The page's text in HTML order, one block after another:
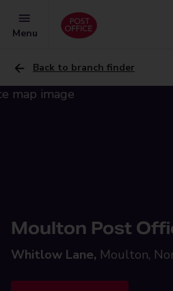
Menu
Back to branch finder
Moulton Post
Whitlow Lane, Moulton,